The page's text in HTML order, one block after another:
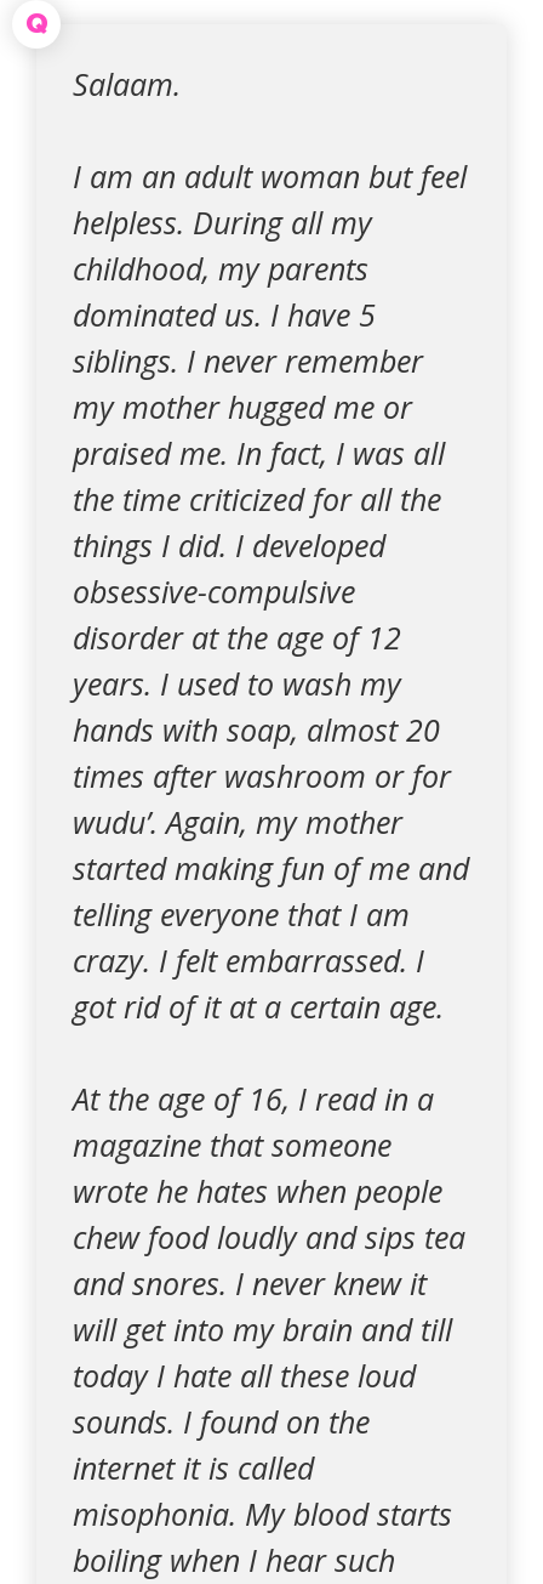
Q
Salaam.
I am an adult woman but feel
helpless. During all my
childhood, my parents
dominated us. I have 5
siblings. I never remember
my mother hugged me or
praised me. In fact, I was all
the time criticized for all the
things I did. I developed
obsessive-compulsive
disorder at the age of 12
years. I used to wash my
hands with soap, almost 20
times after washroom or for
wudu’. Again, my mother
started making fun of me and
telling everyone that I am
crazy. I felt embarrassed. I
got rid of it at a certain age.
At the age of 16, I read in a
magazine that someone
wrote he hates when people
chew food loudly and sips tea
and snores. I never knew it
will get into my brain and till
today I hate all these loud
sounds. I found on the
internet it is called
misophonia. My blood starts
boiling when I hear such